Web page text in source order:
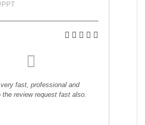
PPT
fast, professional and
the review request fast also.